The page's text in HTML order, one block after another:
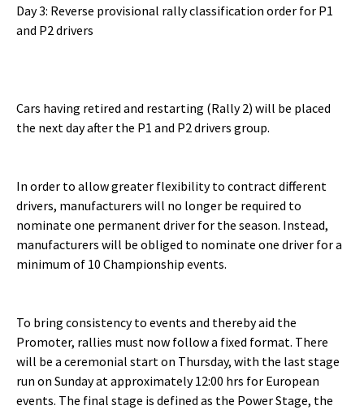
Day 3: Reverse provisional rally classification order for P1
and P2 drivers
Cars having retired and restarting (Rally 2) will be placed
the next day after the P1 and P2 drivers group.
In order to allow greater flexibility to contract different
drivers, manufacturers will no longer be required to
nominate one permanent driver for the season. Instead,
manufacturers will be obliged to nominate one driver for a
minimum of 10 Championship events.
To bring consistency to events and thereby aid the
Promoter, rallies must now follow a fixed format. There
will be a ceremonial start on Thursday, with the last stage
run on Sunday at approximately 12:00 hrs for European
events. The final stage is defined as the Power Stage, the